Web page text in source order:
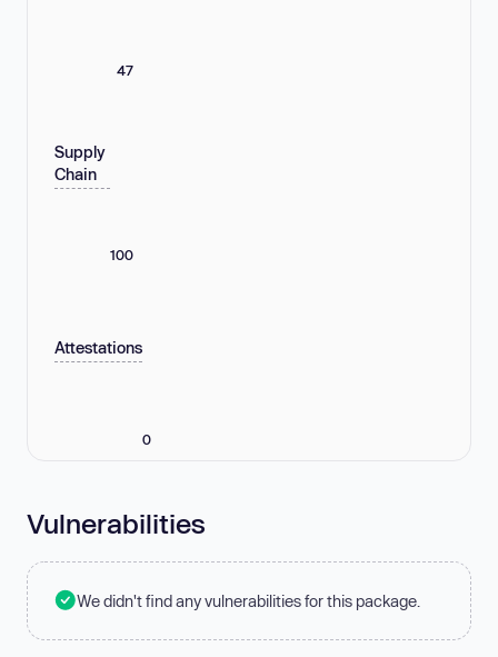
47
Supply
Chain
100
Attestations
0
Vulnerabilities
We didn't find any vulnerabilities for this package.